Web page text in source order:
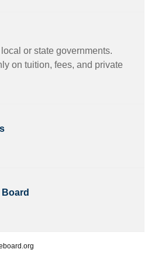
or state governments.
on tuition, fees, and private